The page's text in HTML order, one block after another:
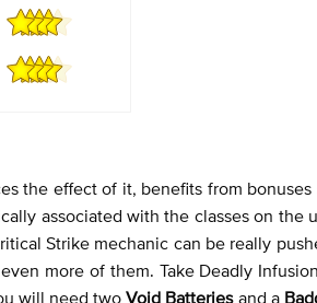
the effect of it, benefits from bonuses
associated with the classes on the
Strike mechanic can be really
more of them. Take Deadly
will need twoVoid Batteriesand a